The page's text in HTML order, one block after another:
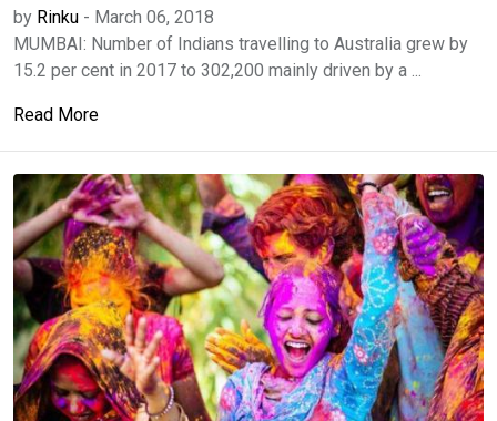
by Rinku - March 06, 2018
MUMBAI: Number of Indians travelling to Australia grew by
15.2 per cent in 2017 to 302,200 mainly driven by a ...
Read More